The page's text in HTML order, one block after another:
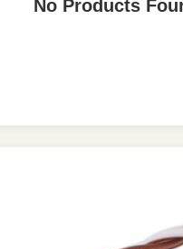
No Products